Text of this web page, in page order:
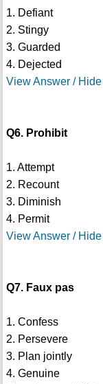
1. Defiant
2. Stingy
3. Guarded
4. Dejected
View Answer /
Q6. Prohibit
1. Attempt
2. Recount
3. Diminish
4. Permit
View Answer /
Q7. Faux pas
1. Confess
2. Persevere
3. Plan jointly
4. Genuine